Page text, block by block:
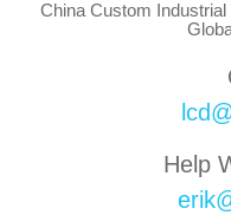
China Custom
Help